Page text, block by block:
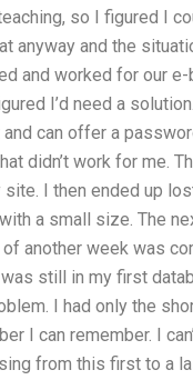
so I figured I
anyway and the
and worked for our e-
I’d need a
can offer a
didn’t work for me.
I then ended up
a small size. The
another week was
still in my first
I had only the
I can remember. I
from this first to a